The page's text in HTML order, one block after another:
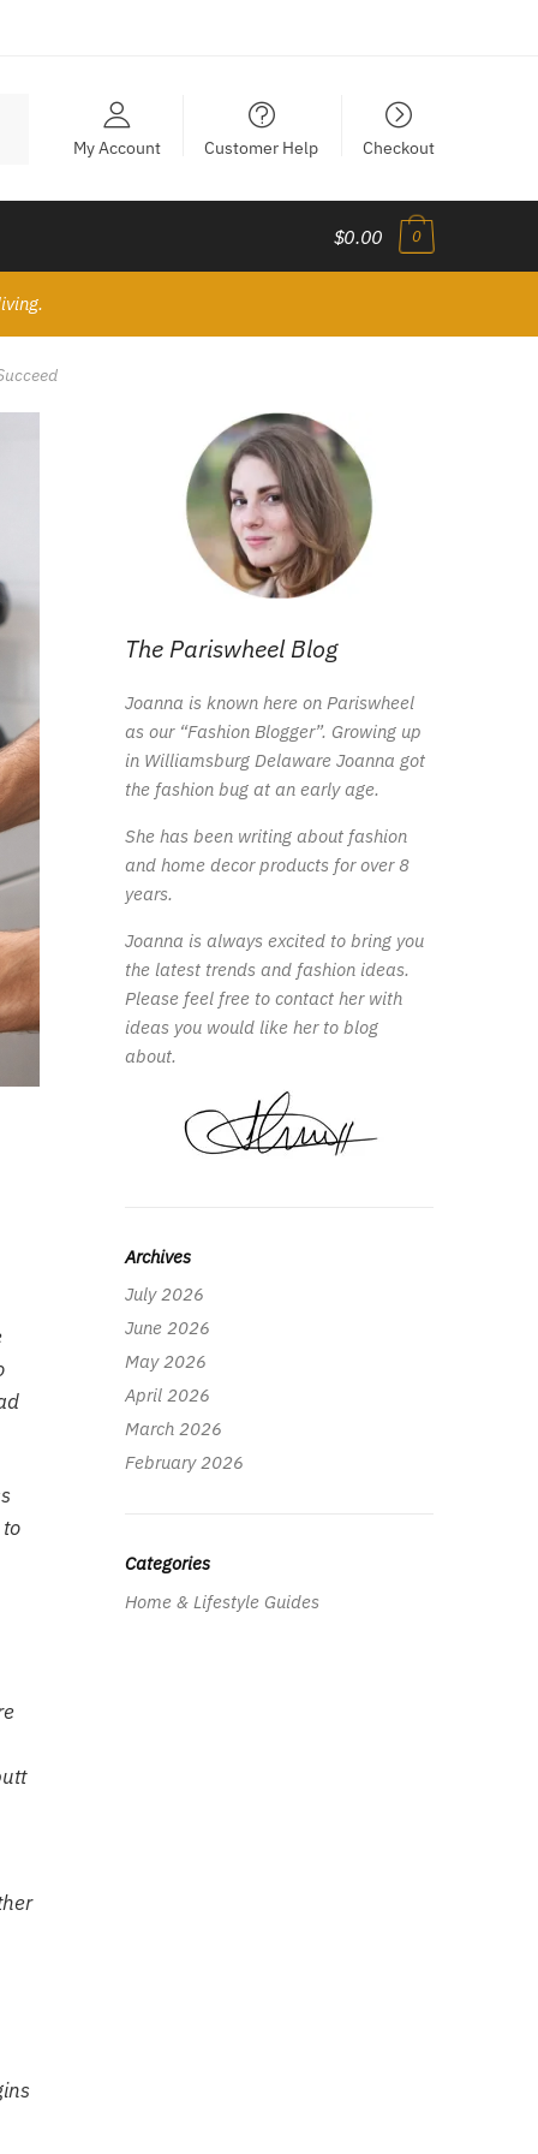
My Account Customer Help Checkout
$0.00 0
The Pariswheel Blog
Joanna is known here on Pariswheel
as our “Fashion Blogger”. Growing up
in Williamsburg Delaware Joanna got
the fashion bug at an early age.
She has been writing about fashion
and home decor products for over 8
years.
Joanna is always excited to bring you
the latest trends and fashion ideas.
Please feel free to contact her with
ideas you would like her to blog
about.
Archives
July 2026
June 2026
May 2026
April 2026
March 2026
February 2026
Categories
Home & Lifestyle Guides